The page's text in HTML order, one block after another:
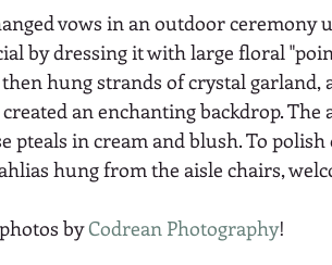
vows in an outdoor ceremony
by dressing it with large floral
hung strands of crystal garland,
an enchanting backdrop. The
pteals in cream and blush. To
hung from the aisle chairs,
by Codrean Photography!